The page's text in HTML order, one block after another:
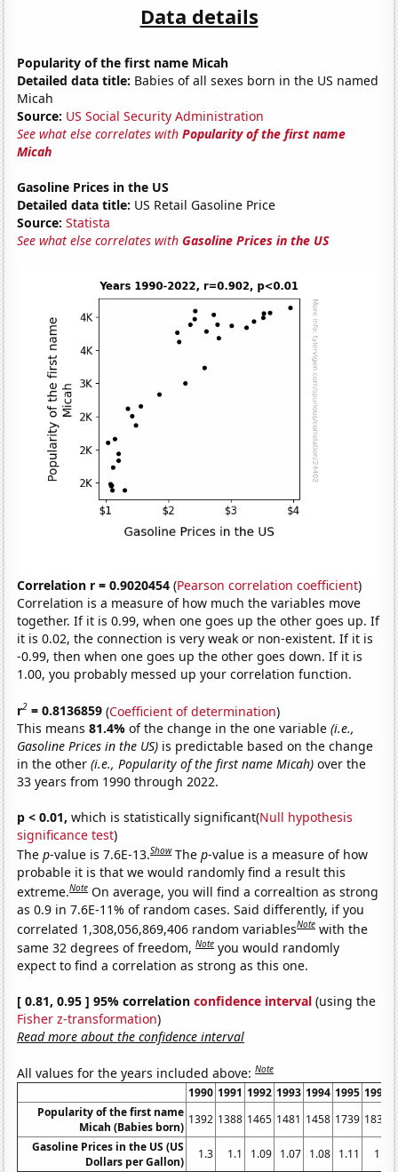
Data details
Popularity of the first name Micah
Detailed data title: Babies of all sexes born in the US named
Micah
Source: US Social Security Administration
See what else correlates withPopularity of the first name
Micah
Gasoline Prices in the US
Detailed data title: US Retail Gasoline Price
Source: Statista
See what else correlates withGasoline Prices in the US
Correlation r = 0.9020454 (Pearson correlation coefficient)
Correlation is a measure of how much the variables move
together. If it is 0.99, when one goes up the other goes up. If
it is 0.02, the connection is very weak or non-existent. If it is
-0.99, then when one goes up the other goes down. If it is
1.00, you probably messed up your correlation function.
r2 = 0.8136859 (Coefficient of determination)
This means81.4%of the change in the one variable(i.e.,
Gasoline Prices in the US) is predictable based on the change
in the other(i.e., Popularity of the first name Micah) over the
33 years from 1990 through 2022.
p < 0.01, which is statistically significant(Null hypothesis
significance test)
Thep-value is 7.6E-13.Show Thep-value is a measure of how
probable it is that we would randomly find a result this
extreme.Note On average, you will find a correaltion as strong
as 0.9 in 7.6E-11% of random cases. Said differently, if you
correlated 1,308,056,869,406 random variablesNote with the
same 32 degrees of freedom,Note you would randomly
expect to find a correlation as strong as this one.
[ 0.81, 0.95 ] 95% correlationconfidence interval (using the
Fisher z-transformation)
Read more about the confidence interval
All values for the years included above:Note
1990 1991 1992 1993 1994 1995 1996
Popularity of the first name
Micah (Babies born)
1392 1388 1465 1481 1458 1739 1837
Gasoline Prices in the US (US
Dollars per Gallon)
1.3 1.1 1.09 1.07 1.08 1.11 1.2